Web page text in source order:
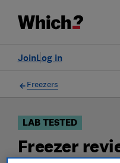
Log in
Join
Filters
Freezers
LAB TESTED
Freezer